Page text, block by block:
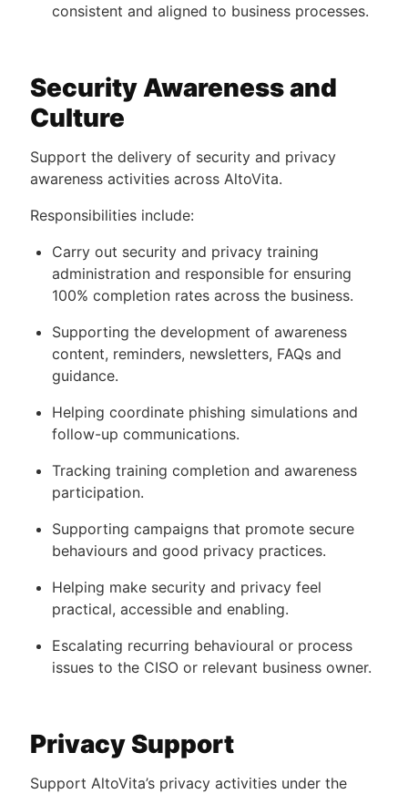
consistent and aligned to business processes.
Security Awareness and
Culture
Support the delivery of security and privacy
awareness activities across AltoVita.
Responsibilities include:
Carry out security and privacy training
administration and responsible for ensuring
100% completion rates across the business.
Supporting the development of awareness
content, reminders, newsletters, FAQs and
guidance.
Helping coordinate phishing simulations and
follow-up communications.
Tracking training completion and awareness
participation.
Supporting campaigns that promote secure
behaviours and good privacy practices.
Helping make security and privacy feel
practical, accessible and enabling.
Escalating recurring behavioural or process
issues to the CISO or relevant business owner.
Privacy Support
Support AltoVita’s privacy activities under the